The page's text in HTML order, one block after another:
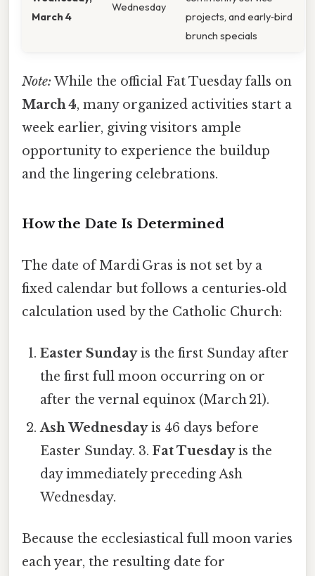
March 4
Wednesday
projects, and early‑bird
brunch specials
Note: While the official Fat Tuesday falls on
March 4, many organized activities start a
week earlier, giving visitors ample
opportunity to experience the buildup
and the lingering celebrations.
How the Date Is Determined
The date of Mardi Gras is not set by a
fixed calendar but follows a centuries‑old
calculation used by the Catholic Church:
Easter Sundayis the first Sunday after
the first full moon occurring on or
after the vernal equinox (March 21).
Ash Wednesdayis 46 days before
Easter Sunday. 3.Fat Tuesdayis the
day immediately preceding Ash
Wednesday.
Because the ecclesiastical full moon varies
each year, the resulting date for